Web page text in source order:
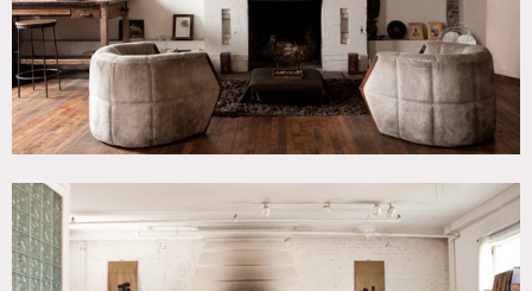
rooftop deck
Restrictions:
Additional fees for common areas of building
Bedroom off limits
Heated and has AC